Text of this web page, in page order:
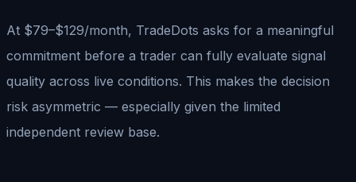
At $79–$129/month, TradeDots asks for a meaningful
commitment before a trader can fully evaluate signal
quality across live conditions. This makes the decision
risk asymmetric — especially given the limited
independent review base.